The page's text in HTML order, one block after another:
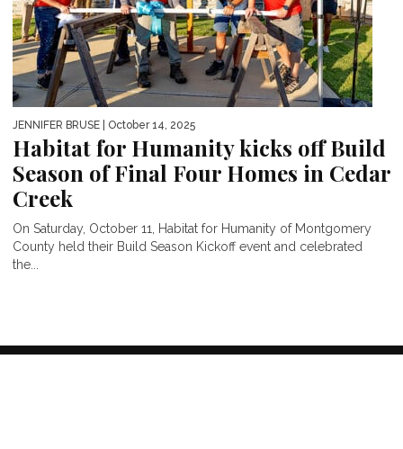
JENNIFER BRUSE | October 14, 2025
Habitat for Humanity kicks off Build
Season of Final Four Homes in Cedar
Creek
On Saturday, October 11, Habitat for Humanity of Montgomery
County held their Build Season Kickoff event and celebrated
the...